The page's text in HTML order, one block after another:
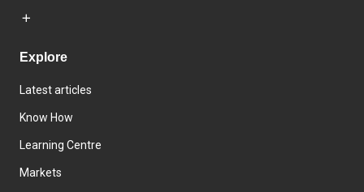
Explore
Latest articles
Know How
Learning Centre
Markets